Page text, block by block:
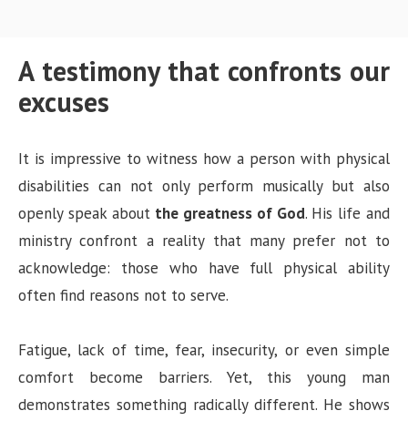
A testimony that confronts our
excuses
It is impressive to witness how a person with physical
disabilities can not only perform musically but also
openly speak about the greatness of God. His life and
ministry confront a reality that many prefer not to
acknowledge: those who have full physical ability
often find reasons not to serve.
Fatigue, lack of time, fear, insecurity, or even simple
comfort become barriers. Yet, this young man
demonstrates something radically different. He shows